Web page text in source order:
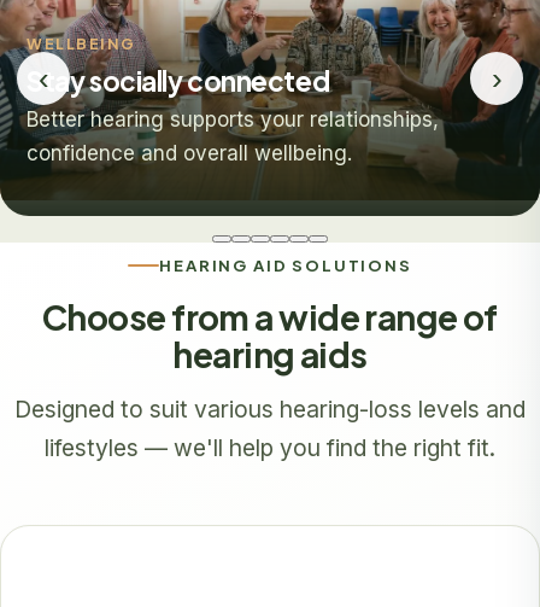
WELLBEING
Stay socially connected
Better hearing supports your relationships,
confidence and overall wellbeing.
‹ ›
HEARING AID SOLUTIONS
Choose from a wide range of
hearing aids
Designed to suit various hearing-loss levels and
lifestyles — we'll help you find the right fit.